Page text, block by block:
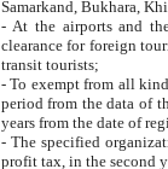
Samarkand, Bukhara,
- At the airports and the
clearance for foreign tourists, which corresponds
transit tourists;
- To exempt from all kinds of taxes
period from the data of their establishment till the date of
years from the date
- The specified organizations